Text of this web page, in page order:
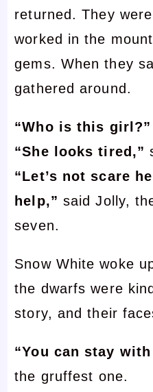
returned. They
worked in the
gems. When they
gathered around.
“Who is this girl?”
“She looks tired,”
“Let’s not scare
help,” said Jolly,
seven.
Snow White woke
the dwarfs were
story, and their
“You can stay with
the gruffest one.